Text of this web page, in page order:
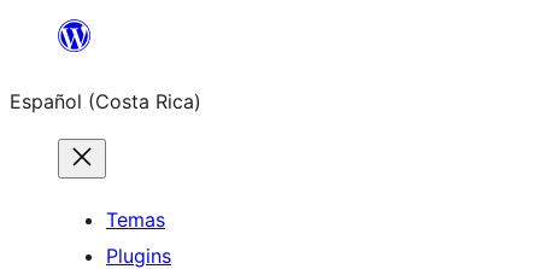
Saltar
contenido
Español (Costa Rica)
Temas
Plugins